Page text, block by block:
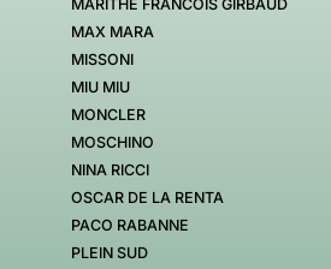
MARITHE FRANCOIS GIRBAUD
MAX MARA
MISSONI
MIU MIU
MONCLER
MOSCHINO
NINA RICCI
OSCAR DE LA RENTA
PACO RABANNE
PLEIN SUD